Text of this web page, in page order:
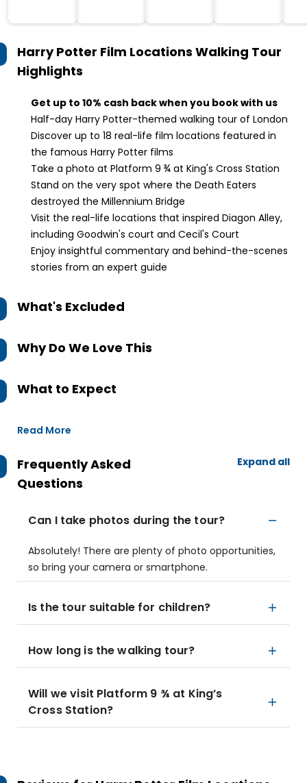
Harry Potter Film Locations Walking Tour
Highlights
Get up to 10% cash back when you book with us
Half-day Harry Potter-themed walking tour of London
Discover up to 18 real-life film locations featured in
the famous Harry Potter films
Take a photo at Platform 9 ¾ at King's Cross Station
Stand on the very spot where the Death Eaters
destroyed the Millennium Bridge
Visit the real-life locations that inspired Diagon Alley,
including Goodwin's court and Cecil's Court
Enjoy insightful commentary and behind-the-scenes
stories from an expert guide
What's Excluded
Why Do We Love This
What to Expect
Read More
Frequently Asked
Questions
Expand all
Can I take photos during the tour?
Absolutely! There are plenty of photo opportunities,
so bring your camera or smartphone.
Is the tour suitable for children?
How long is the walking tour?
Will we visit Platform 9 ¾ at King’s
Cross Station?